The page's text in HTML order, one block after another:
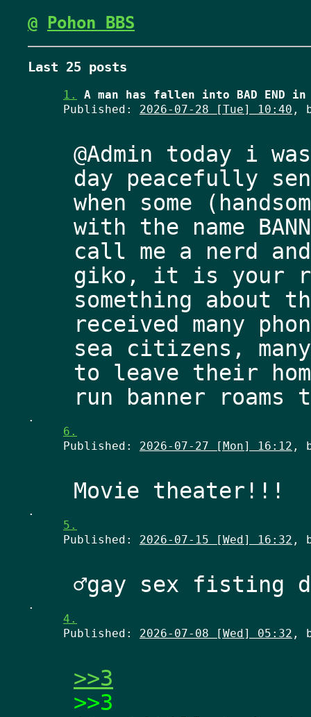
@ Pohon BBS
Last 25 posts
1.
A man has fallen into BAD END
Published: 2026-07-28 [Tue] 10:40 ,
@Admin today i
day peacefully
when some
with the name
call me a nerd
giko, it is your
something about
received many
sea citizens,
to leave their
.
6.
Published: 2026-07-27 [Mon] 16:12 ,
.
5.
Published: 2026-07-15 [Wed] 16:32 ,
.
4.
Published: 2026-07-08 [Wed] 05:32 ,
>>3
>>3